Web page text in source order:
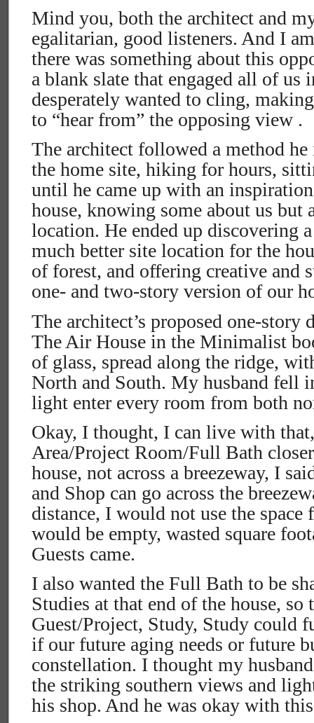
Mind you, both the architect and
egalitarian, good listeners. And I
there was something about this
a blank slate that engaged all of
desperately wanted to cling,
to “hear from” the opposing view .
The architect followed a method
the home site, hiking for hours,
until he came up with an
house, knowing some about us but
location. He ended up discovering
much better site location for the
of forest, and offering creative and
one- and two-story version of our
The architect’s proposed one-story
The Air House in the Minimalist
of glass, spread along the ridge,
North and South. My husband fell
light enter every room from both
Okay, I thought, I can live with
Area/Project Room/Full Bath
house, not across a breezeway, I
and Shop can go across the
distance, I would not use the space
would be empty, wasted square
Guests came.
I also wanted the Full Bath to be
Studies at that end of the house, so
Guest/Project, Study, Study could
if our future aging needs or future
constellation. I thought my
the striking southern views and
his shop. And he was okay with